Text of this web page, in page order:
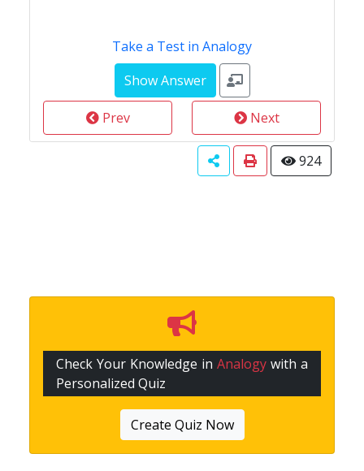
Take a Test in Analogy
Prev Next
924
Check Your Knowledge in Analogy with a
Personalized Quiz
Create Quiz Now